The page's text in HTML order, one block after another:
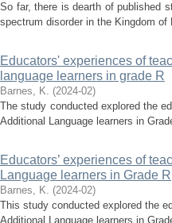
So far, there is dearth of published
spectrum disorder in the Kingdom
Educators' experiences of
language learners in grade R
Barnes, K. (2024-02)
The study conducted explored the
Additional Language learners in
Educators’ experiences of
Language learners in Grade R
Barnes, K. (2024-02)
This study conducted explored the
Additional Language learners in